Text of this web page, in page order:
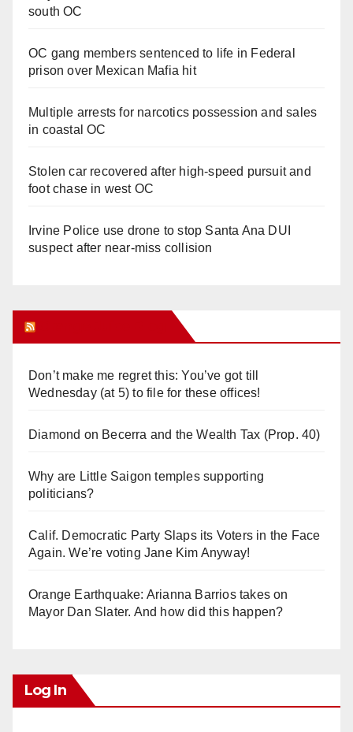
south OC
OC gang members sentenced to life in Federal
prison over Mexican Mafia hit
Multiple arrests for narcotics possession and sales
in coastal OC
Stolen car recovered after high-speed pursuit and
foot chase in west OC
Irvine Police use drone to stop Santa Ana DUI
suspect after near-miss collision
Don’t make me regret this: You’ve got till
Wednesday (at 5) to file for these offices!
Diamond on Becerra and the Wealth Tax (Prop. 40)
Why are Little Saigon temples supporting
politicians?
Calif. Democratic Party Slaps its Voters in the Face
Again. We’re voting Jane Kim Anyway!
Orange Earthquake: Arianna Barrios takes on
Mayor Dan Slater. And how did this happen?
Log In